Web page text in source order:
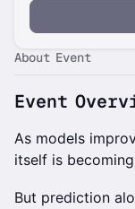
About Event
Event
As models
itself is
But prediction